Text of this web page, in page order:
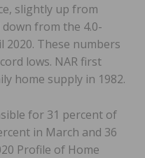
slightly up from
down from the 4.0-
2020. These numbers
lows. NAR first
home supply in 1982.
for 31 percent of
in March and 36
Profile of Home